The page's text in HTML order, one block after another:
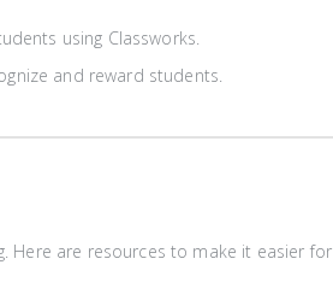
using Classworks.
and reward students.
Here are resources to make it easier for